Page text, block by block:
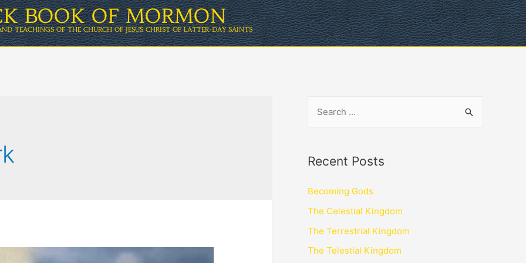
BOOK OF MORMON
TEACHINGS OF THE CHURCH OF JESUS CHRIST OF LATTER-DAY SAINTS
Recent Posts
Becoming Gods
The Celestial Kingdom
The Terrestrial Kingdom
The Telestial Kingdom